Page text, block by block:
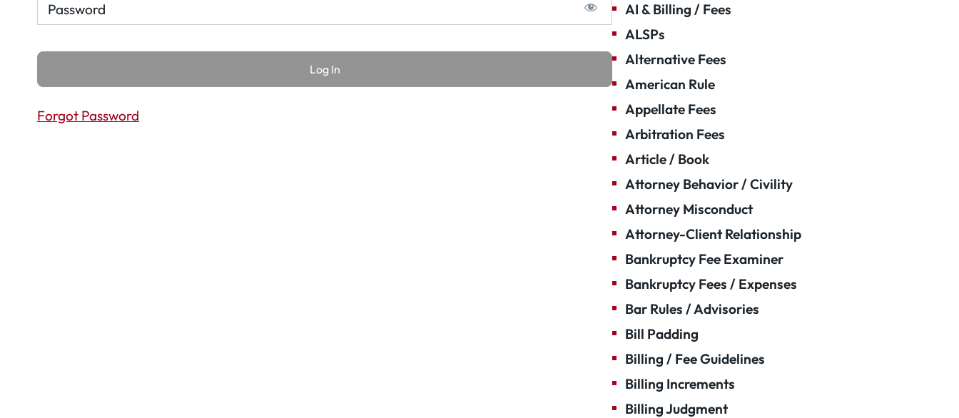
Password
Forgot Password
AI & Billing / Fees
ALSPs
Alternative Fees
American Rule
Appellate Fees
Arbitration Fees
Article / Book
Attorney Behavior / Civility
Attorney Misconduct
Attorney-Client Relationship
Bankruptcy Fee Examiner
Bankruptcy Fees / Expenses
Bar Rules / Advisories
Bill Padding
Billing / Fee Guidelines
Billing Increments
Billing Judgment